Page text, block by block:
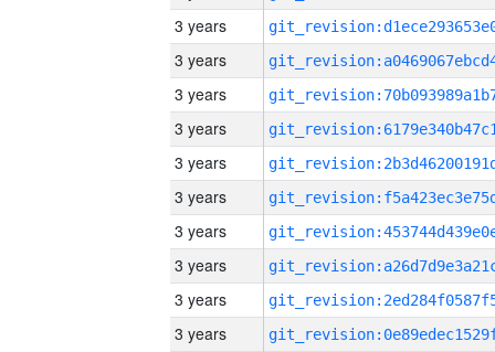
3 years
3 years
3 years
3 years
3 years
3 years
3 years
3 years
3 years
3 years